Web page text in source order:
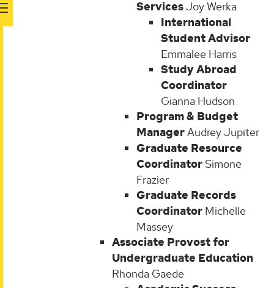
ServicesJoy Werka
International
Student Advisor
Emmalee Harris
Study Abroad
Coordinator
Gianna Hudson
Program & Budget
ManagerAudrey Jupiter
Graduate Resource
CoordinatorSimone
Frazier
Graduate Records
Coordinator Michelle
Massey
Associate Provost for
Undergraduate Education
Rhonda Gaede